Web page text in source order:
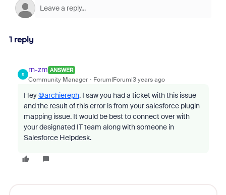
1 reply
R
rn-zm ANSWER
Community Manager Forum|Forum|3 years ago
Hey@archiereph, I saw you had a ticket with this issue
and the result of this error is from your salesforce plugin
mapping issue. It would be best to connect over with
your designated IT team along with someone in
Salesforce Helpdesk.